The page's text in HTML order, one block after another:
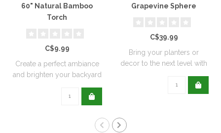
60" Natural Bamboo
Torch
C$9.99
Create a perfect ambiance
and brighten your backyard
Grapevine Sphere
C$39.99
Bring your planters or
decor to the next level with